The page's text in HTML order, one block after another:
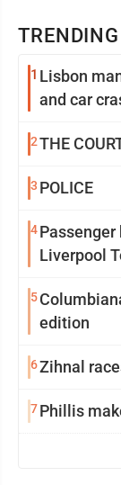
TRENDING
1 Lisbon
and car
2THE
3 POLICE
4Passenger
Liverpool
5
edition
6Zihnal
7Phillis